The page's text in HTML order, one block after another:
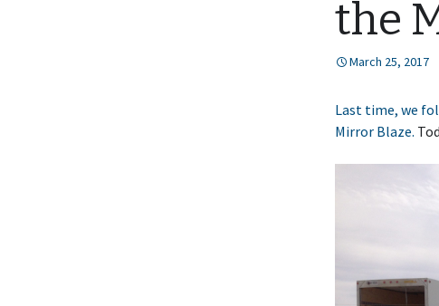
the
March 25, 2017
Last time, we
Mirror Blaze.